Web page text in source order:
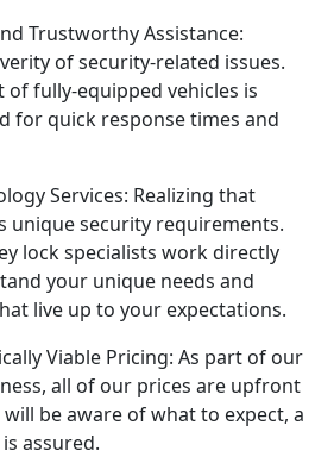
Trustworthy Assistance:
of security-related issues.
of fully-equipped vehicles is
for quick response times and
Services: Realizing that
unique security requirements.
lock specialists work directly
your unique needs and
live up to your expectations.
Viable Pricing: As part of our
all of our prices are upfront
will be aware of what to expect, a
assured.